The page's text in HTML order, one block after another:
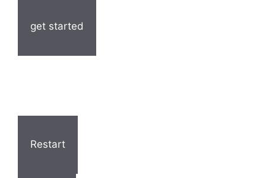
get started
Restart